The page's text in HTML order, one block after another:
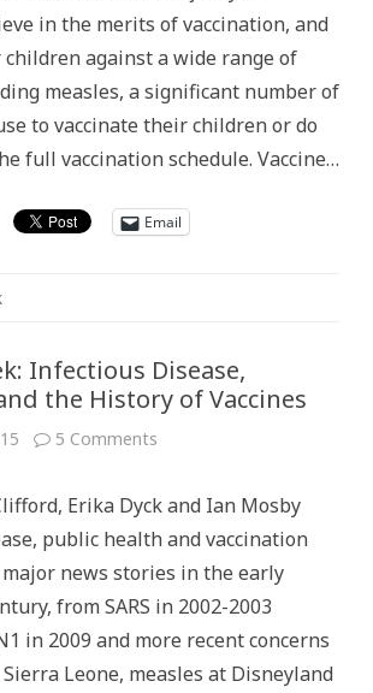
During
the
Century
in the merits of vaccination, and
against a wide range of
measles, a significant number of
to vaccinate their children or do
full vaccination schedule. Vaccine…
Email
Infectious Disease,
the History of Vaccines
5 Comments
Disease,
and
History
Vaccines
Erika Dyck and Ian Mosby
public health and vaccination
news stories in the early
from SARS in 2002-2003
in 2009 and more recent concerns
Leone, measles at Disneyland